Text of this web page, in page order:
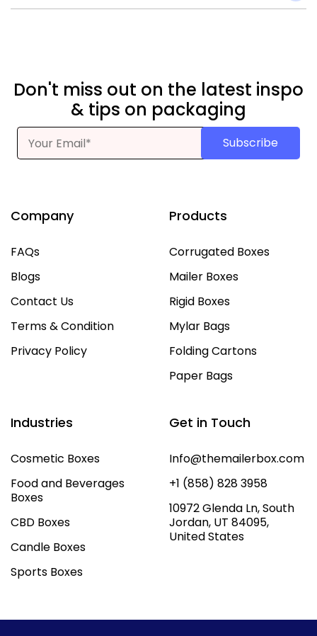
Don't miss out on the latest inspo
& tips on packaging
Subscribe
Company
FAQs
Blogs
Contact Us
Terms & Condition
Privacy Policy
Products
Corrugated Boxes
Mailer Boxes
Rigid Boxes
Mylar Bags
Folding Cartons
Paper Bags
Industries
Cosmetic Boxes
Food and Beverages
Boxes
CBD Boxes
Candle Boxes
Sports Boxes
Get in Touch
Info@themailerbox.com
+1 (858) 828 3958
10972 Glenda Ln, South
Jordan, UT 84095,
United States